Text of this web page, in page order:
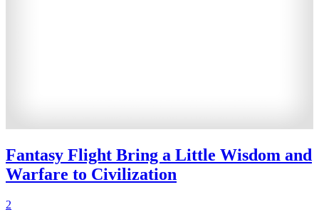
Fantasy Flight Bring a Little Wisdom and
Warfare to Civilization
2